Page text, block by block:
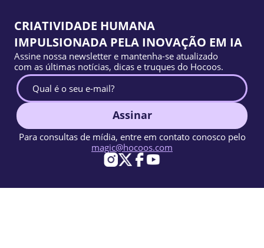
CRIATIVIDADE HUMANA
IMPULSIONADA PELA INOVAÇÃO EM IA
Assine nossa newsletter e mantenha-se atualizado
com as últimas notícias, dicas e truques do Hocoos.
Assinar
Para consultas de mídia, entre em contato conosco pelo
magic@hocoos.com